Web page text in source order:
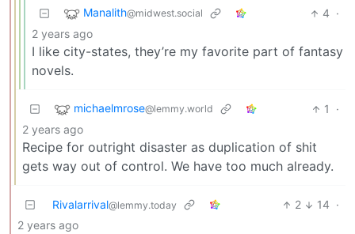
Manalith@midwest.social 4 ·
2 years ago
I like city-states, they’re my favorite part of fantasy
novels.
michaelmrose@lemmy.world 1
·
2 years ago
Recipe for outright disaster as duplication of shit
gets way out of control. We have too much already.
Rivalarrival@lemmy.today 2 14 ·
2 years ago